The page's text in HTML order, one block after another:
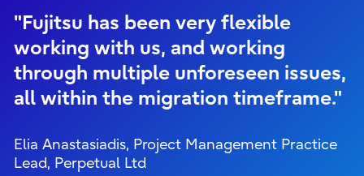
"Fujitsu has been very flexible
working with us, and working
through multiple unforeseen issues,
all within the migration timeframe."
Elia Anastasiadis, Project Management Practice
Lead, Perpetual Ltd